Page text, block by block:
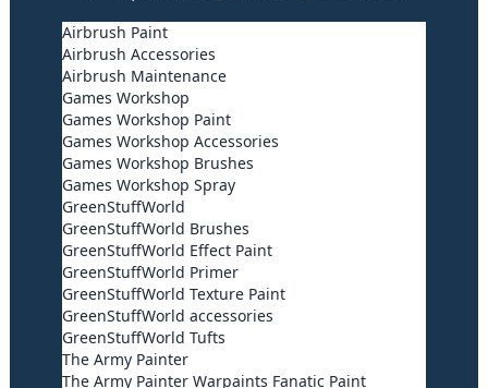
Airbrush Paint
Airbrush Accessories
Airbrush Maintenance
Games Workshop
Games Workshop Paint
Games Workshop Accessories
Games Workshop Brushes
Games Workshop Spray
GreenStuffWorld
GreenStuffWorld Brushes
GreenStuffWorld Effect Paint
GreenStuffWorld Primer
GreenStuffWorld Texture Paint
GreenStuffWorld accessories
GreenStuffWorld Tufts
The Army Painter
The Army Painter Warpaints Fanatic Paint